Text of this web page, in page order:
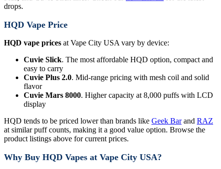
drops.
HQD Vape Price
HQD vape prices at Vape City USA vary by device:
Cuvie Slick. The most affordable HQD option, compact and
easy to carry
Cuvie Plus 2.0. Mid-range pricing with mesh coil and solid
flavor
Cuvie Mars 8000. Higher capacity at 8,000 puffs with LCD
display
HQD tends to be priced lower than brands like Geek Barand RAZ
at similar puff counts, making it a good value option. Browse the
product listings above for current prices.
Why Buy HQD Vapes at Vape City USA?